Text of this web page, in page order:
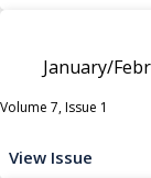
January/
Volume 7, Issue 1
View Issue